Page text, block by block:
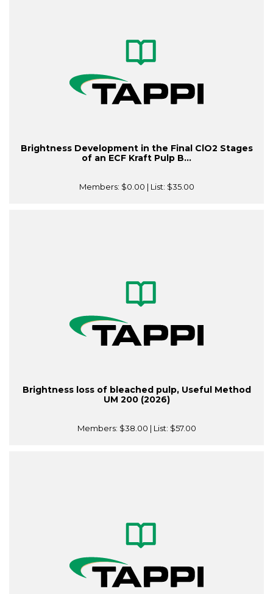
Brightness Development in the Final ClO2 Stages
of an ECF Kraft Pulp B...
Members: $0.00 | List: $35.00
Brightness loss of bleached pulp, Useful Method
UM 200 (2026)
Members: $38.00 | List: $57.00